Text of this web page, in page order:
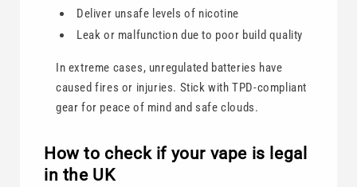
Deliver unsafe levels of nicotine
Leak or malfunction due to poor build quality
In extreme cases, unregulated batteries have
caused fires or injuries. Stick with TPD-compliant
gear for peace of mind and safe clouds.
How to check if your vape is legal
in the UK